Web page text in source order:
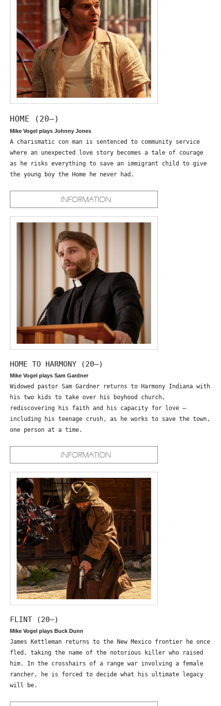
HOME (20—)
Mike Vogel plays Johnny Jones
A charismatic con man is sentenced to community service
where an unexpected love story becomes a tale of courage
as he risks everything to save an immigrant child to give
the young boy the Home he never had.
HOME TO HARMONY (20—)
Mike Vogel plays Sam Gardner
Widowed pastor Sam Gardner returns to Harmony Indiana with
his two kids to take over his boyhood church,
rediscovering his faith and his capacity for love –
including his teenage crush, as he works to save the town,
one person at a time.
FLINT (20—)
Mike Vogel plays Buck Dunn
James Kettleman returns to the New Mexico frontier he once
fled, taking the name of the notorious killer who raised
him. In the crosshairs of a range war involving a female
rancher, he is forced to decide what his ultimate legacy
will be.